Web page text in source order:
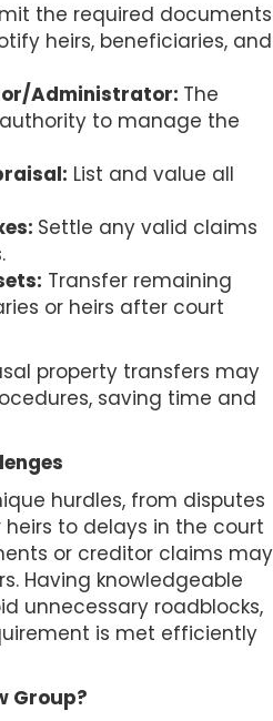
the required documents
heirs, beneficiaries, and
Administrator: The
to manage the
List and value all
Settle any valid claims
Transfer remaining
or heirs after court
property transfers may
saving time and
hurdles, from disputes
to delays in the court
or creditor claims may
Having knowledgeable
unnecessary roadblocks,
is met efficiently
Group?